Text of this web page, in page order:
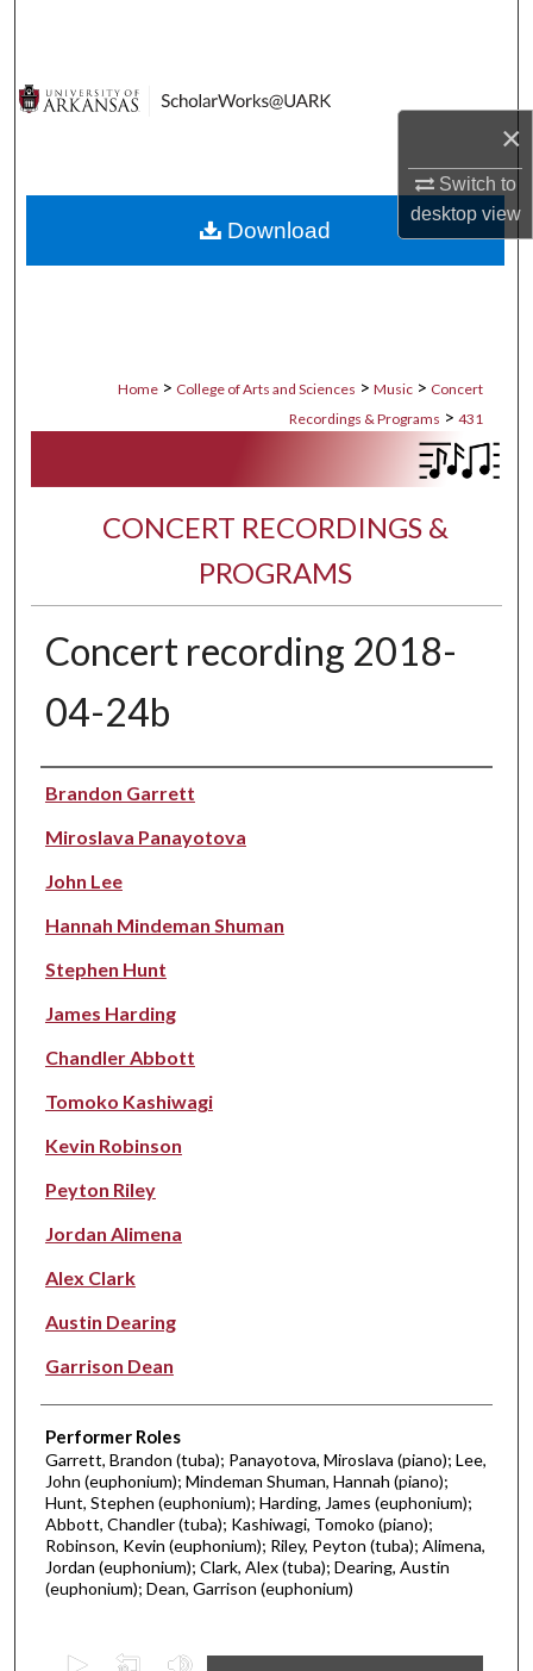
×
Switch to
desktopview
Digital Commons Network™
Home > College of Arts and Sciences > Music > Concert
Recordings & Programs > 431
CONCERT RECORDINGS &
PROGRAMS
Concert recording 2018-
04-24b
Performer(s)
Brandon Garrett
Miroslava Panayotova
John Lee
Hannah Mindeman Shuman
Stephen Hunt
James Harding
Chandler Abbott
Tomoko Kashiwagi
Kevin Robinson
Peyton Riley
Jordan Alimena
Alex Clark
Austin Dearing
Garrison Dean
Performer Roles
Garrett, Brandon (tuba); Panayotova, Miroslava (piano); Lee,
John (euphonium); Mindeman Shuman, Hannah (piano);
Hunt, Stephen (euphonium); Harding, James (euphonium);
Abbott, Chandler (tuba); Kashiwagi, Tomoko (piano);
Robinson, Kevin (euphonium); Riley, Peyton (tuba); Alimena,
Jordan (euphonium); Clark, Alex (tuba); Dearing, Austin
(euphonium); Dean, Garrison (euphonium)
Download